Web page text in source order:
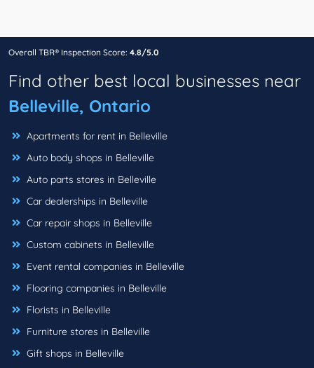
Overall TBR® Inspection Score: 4.8/5.0
Find other best local businesses near
Belleville, Ontario
Apartments for rent in Belleville
Auto body shops in Belleville
Auto parts stores in Belleville
Car dealerships in Belleville
Car repair shops in Belleville
Custom cabinets in Belleville
Event rental companies in Belleville
Flooring companies in Belleville
Florists in Belleville
Furniture stores in Belleville
Gift shops in Belleville